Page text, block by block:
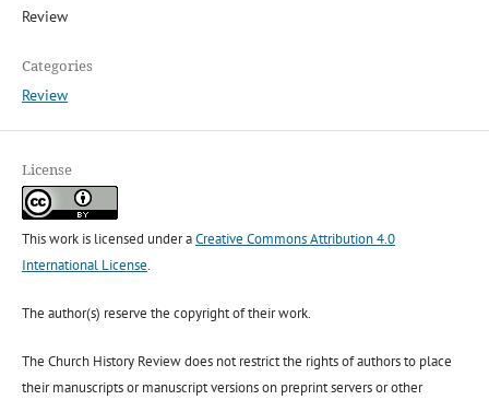
Review
Categories
Review
License
This work is licensed under aCreative Commons Attribution 4.0
International License.
The author(s) reserve the copyright of their work.
The Church History Review does not restrict the rights of authors to place
their manuscripts or manuscript versions on preprint servers or other